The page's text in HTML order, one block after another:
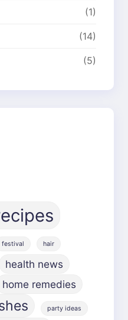
(1)
(14)
(5)
festival hair
health news
home remedies
party ideas